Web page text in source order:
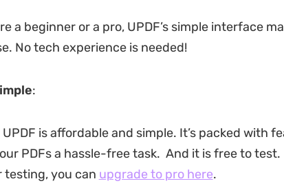
a beginner or a pro, UPDF’s simple interface
No tech experience is needed!
:
is affordable and simple. It’s packed with
PDFs a hassle-free task. And it is free to test.
you can upgrade to pro here.